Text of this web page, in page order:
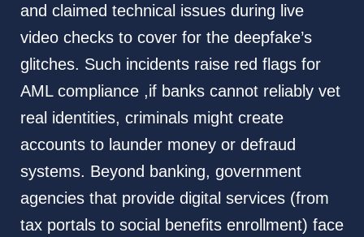
and claimed technical issues during live
video checks to cover for the deepfake’s
glitches. Such incidents raise red flags for
AML compliance ,if banks cannot reliably vet
real identities, criminals might create
accounts to launder money or defraud
systems. Beyond banking, government
agencies that provide digital services (from
tax portals to social benefits enrollment) face